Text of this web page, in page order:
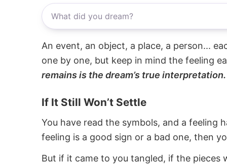
An event, an object, a place, a person...
one by one, but keep in mind the feeling
remains is the dream’s true interpretation.
If It Still Won’t Settle
You have read the symbols, and a feeling
feeling is a good sign or a bad one, then
But if it came to you tangled, if the pieces